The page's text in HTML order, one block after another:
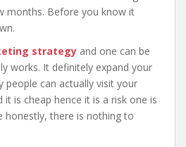
months. Before you know it
strategy and one can be
works. It definitely expand your
people can actually visit your
it is cheap hence it is a risk one is
honestly, there is nothing to